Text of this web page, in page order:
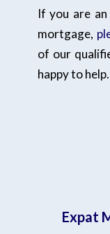
If you are
mortgage,
of our
happy to help.
Expat